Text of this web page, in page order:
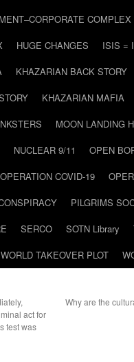
COMPLEX
HUGE CHANGES ISIS =
KHAZARIAN BACK STORY
KHAZARIAN MAFIA
MOON LANDING
NUCLEAR 9/11 OPEN
OPERATION COVID-19
PILGRIMS
SERCO SOTN Library
WORLD TAKEOVER PLOT
act for
test was
Why are the